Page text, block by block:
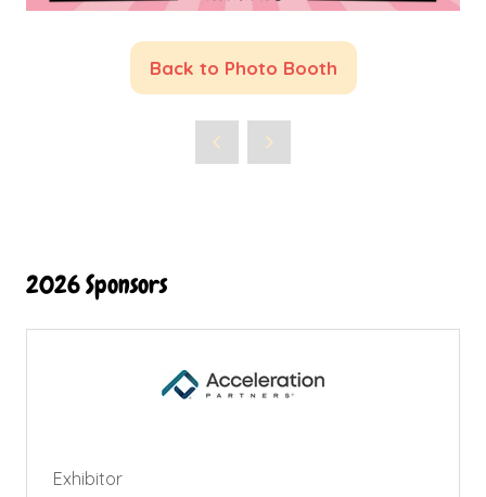
Back to Photo Booth
(opens
new
2026 Sponsors
Exhibitor